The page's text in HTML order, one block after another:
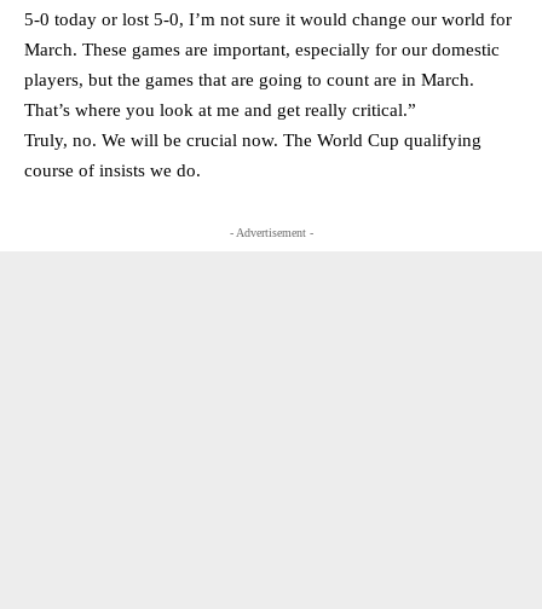
5-0 today or lost 5-0, I’m not sure it would change our world for
March. These games are important, especially for our domestic
players, but the games that are going to count are in March.
That’s where you look at me and get really critical.”
Truly, no. We will be crucial now. The World Cup qualifying
course of insists we do.
- Advertisement -